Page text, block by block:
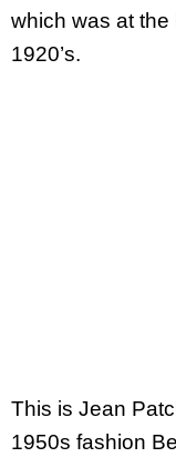
which was at the
1920’s.
This is Jean
1950s fashion